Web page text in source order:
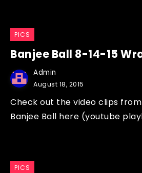
PICS
Banjee Ball 8-14-15
Admin
August 18, 2015
Check out the video clips
Banjee Ball here (youtube
PICS